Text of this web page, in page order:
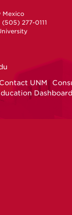
Mexico
277-0111
Contact UNM
Dashboard